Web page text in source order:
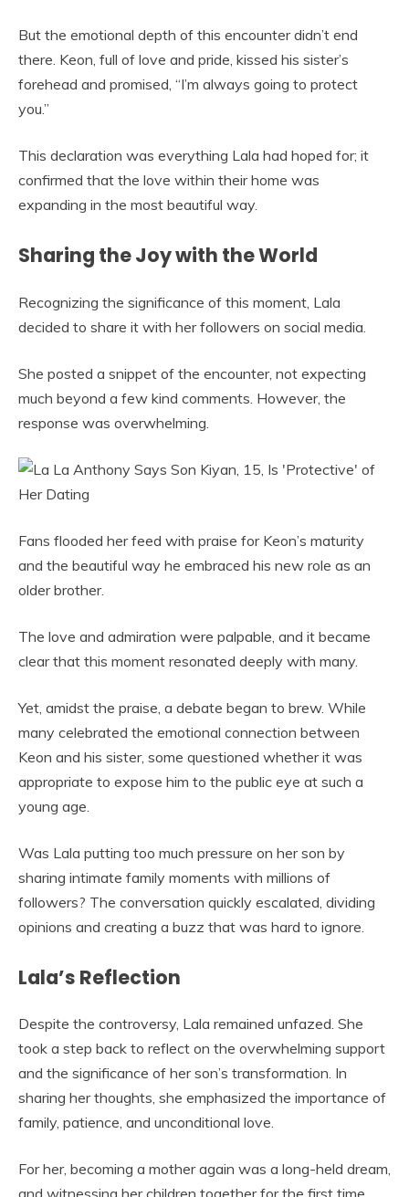
But the emotional depth of this encounter didn’t end
there. Keon, full of love and pride, kissed his sister’s
forehead and promised, “I’m always going to protect
you.”
This declaration was everything Lala had hoped for; it
confirmed that the love within their home was
expanding in the most beautiful way.
Sharing the Joy with the World
Recognizing the significance of this moment, Lala
decided to share it with her followers on social media.
She posted a snippet of the encounter, not expecting
much beyond a few kind comments. However, the
response was overwhelming.
Fans flooded her feed with praise for Keon’s maturity
and the beautiful way he embraced his new role as an
older brother.
The love and admiration were palpable, and it became
clear that this moment resonated deeply with many.
Yet, amidst the praise, a debate began to brew. While
many celebrated the emotional connection between
Keon and his sister, some questioned whether it was
appropriate to expose him to the public eye at such a
young age.
Was Lala putting too much pressure on her son by
sharing intimate family moments with millions of
followers? The conversation quickly escalated, dividing
opinions and creating a buzz that was hard to ignore.
Lala’s Reflection
Despite the controversy, Lala remained unfazed. She
took a step back to reflect on the overwhelming support
and the significance of her son’s transformation. In
sharing her thoughts, she emphasized the importance of
family, patience, and unconditional love.
For her, becoming a mother again was a long-held dream,